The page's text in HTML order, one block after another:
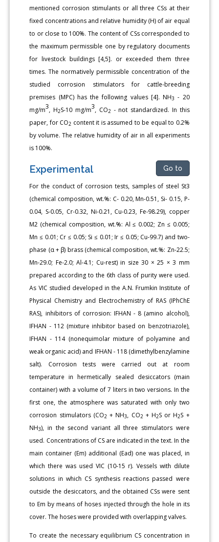
mentioned corrosion stimulants or all three CSs at their
fixed concentrations and relative humidity (H) of air equal
to or close to 100%. The content of CSs corresponded to
the maximum permissible one by regulatory documents
for livestock buildings [4,5]. or exceeded them three
times. The normatively permissible concentration of the
studied corrosion stimulators for cattle-breeding
premises (MPC) has the following values [4]. NH3 - 20
mg/m3, H2S-10 mg/m3, CO2 - not standardized. In this
paper, for CO2 content it is assumed to be equal to 0.2%
by volume. The relative humidity of air in all experiments
is 100%.
Experimental Go to
For the conduct of corrosion tests, samples of steel St3
(chemical composition, wt.%: C- 0.20, Mn-0.51, Si- 0.15, P-
0.04, S-0.05, Cr-0.32, Ni-0.21, Cu-0.23, Fe-98.29), copper
M2 (chemical composition, wt.%: Al ≤ 0.002; Zn ≤ 0.005;
Mn ≤ 0.01; Cr ≤ 0.05; Si ≤ 0.01; Ir ≤ 0.05; Cu-99.7) and two-
phase (α + β) brass (chemical composition, wt.%: Zn-22.5;
Mn-29.0; Fe-2.0; Al-4.1; Cu-rest) in size 30 × 25 × 3 mm
prepared according to the 6th class of purity were used.
As VIC studied developed in the A.N. Frumkin Institute of
Physical Chemistry and Electrochemistry of RAS (IPhChE
RAS), inhibitors of corrosion: IFHAN - 8 (amino alcohol),
IFHAN - 112 (mixture inhibitor based on benzotriazole),
IFHAN - 114 (nonequimolar mixture of polyamine and
weak organic acid) and IFHAN - 118 (dimethylbenzylamine
salt). Corrosion tests were carried out at room
temperature in hermetically sealed desiccators (main
container) with a volume of 7 liters in two versions. In the
first one, the atmosphere was saturated with only two
corrosion stimulators (CO2 + NH3, CO2 + H2S or H2S +
NH3), in the second variant all three stimulators were
used. Concentrations of CS are indicated in the text. In the
main container (Еm) additional (Еad) one was placed, in
which there was used VIC (10-15 г). Vessels with dilute
solutions in which CS synthesis reactions passed were
outside the desiccators, and the obtained CSs were sent
to Em by means of hoses injected through the hole in its
cover. The hoses were provided with overlapping valves.
To create the necessary equilibrium CS concentration in